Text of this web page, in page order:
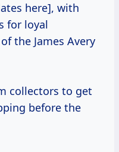
here], with
for loyal
the James Avery
collectors to get
before the